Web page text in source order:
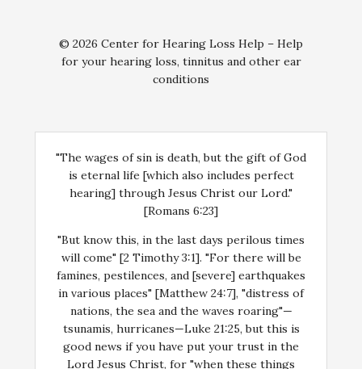
© 2026 Center for Hearing Loss Help – Help
for your hearing loss, tinnitus and other ear
conditions
"The wages of sin is death, but the gift of God
is eternal life [which also includes perfect
hearing] through Jesus Christ our Lord."
[Romans 6:23]
"But know this, in the last days perilous times
will come" [2 Timothy 3:1]. "For there will be
famines, pestilences, and [severe] earthquakes
in various places" [Matthew 24:7], "distress of
nations, the sea and the waves roaring"—
tsunamis, hurricanes—Luke 21:25, but this is
good news if you have put your trust in the
Lord Jesus Christ, for "when these things